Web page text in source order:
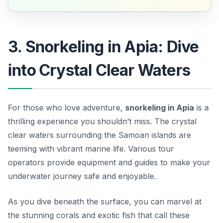
3. Snorkeling in Apia: Dive
into Crystal Clear Waters
For those who love adventure, snorkeling in Apia is a
thrilling experience you shouldn’t miss. The crystal
clear waters surrounding the Samoan islands are
teeming with vibrant marine life. Various tour
operators provide equipment and guides to make your
underwater journey safe and enjoyable.
As you dive beneath the surface, you can marvel at
the stunning corals and exotic fish that call these